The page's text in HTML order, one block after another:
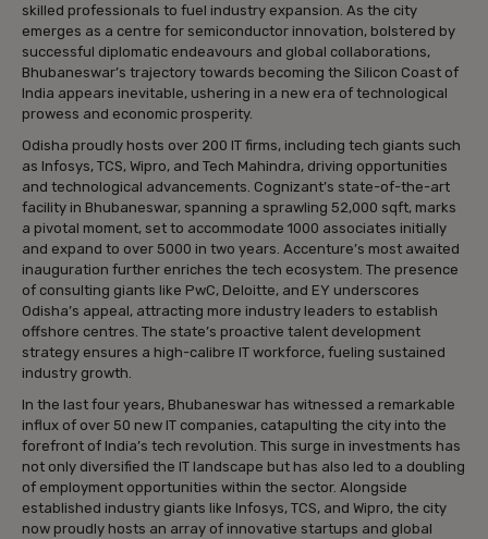
skilled professionals to fuel industry expansion. As the city
emerges as a centre for semiconductor innovation, bolstered by
successful diplomatic endeavours and global collaborations,
Bhubaneswar’s trajectory towards becoming the Silicon Coast of
India appears inevitable, ushering in a new era of technological
prowess and economic prosperity.
Odisha proudly hosts over 200 IT firms, including tech giants such
as Infosys, TCS, Wipro, and Tech Mahindra, driving opportunities
and technological advancements. Cognizant’s state-of-the-art
facility in Bhubaneswar, spanning a sprawling 52,000 sqft, marks
a pivotal moment, set to accommodate 1000 associates initially
and expand to over 5000 in two years. Accenture’s most awaited
inauguration further enriches the tech ecosystem. The presence
of consulting giants like PwC, Deloitte, and EY underscores
Odisha’s appeal, attracting more industry leaders to establish
offshore centres. The state’s proactive talent development
strategy ensures a high-calibre IT workforce, fueling sustained
industry growth.
In the last four years, Bhubaneswar has witnessed a remarkable
influx of over 50 new IT companies, catapulting the city into the
forefront of India’s tech revolution. This surge in investments has
not only diversified the IT landscape but has also led to a doubling
of employment opportunities within the sector. Alongside
established industry giants like Infosys, TCS, and Wipro, the city
now proudly hosts an array of innovative startups and global